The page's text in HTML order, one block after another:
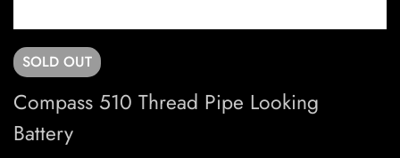
SOLD OUT
Compass 510 Thread Pipe Looking
Battery